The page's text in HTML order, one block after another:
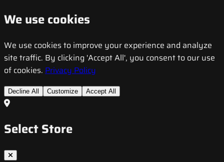
We use cookies
We use cookies to improve your experience and analyze
site traffic. By clicking 'Accept All', you consent to our use
of cookies. Privacy Policy
Decline All Customize Accept All
Select Store